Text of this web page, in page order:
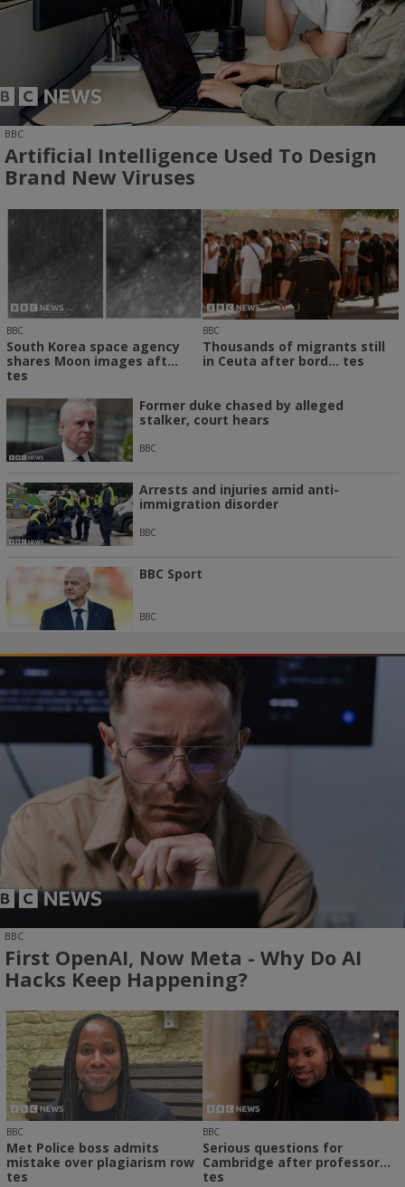
BBC
Artificial Intelligence Used To Design
Brand New Viruses
BBC
South Korea space agency
shares Moon images aft...
tes
BBC
Thousands of migrants still
in Ceuta after bord... tes
Former duke chased by alleged
stalker, court hears
BBC
Arrests and injuries amid anti-
immigration disorder
BBC
BBC Sport
BBC
BBC
First OpenAI, Now Meta - Why Do AI
Hacks Keep Happening?
BBC
Met Police boss admits
mistake over plagiarism row
tes
BBC
Serious questions for
Cambridge after professor...
tes